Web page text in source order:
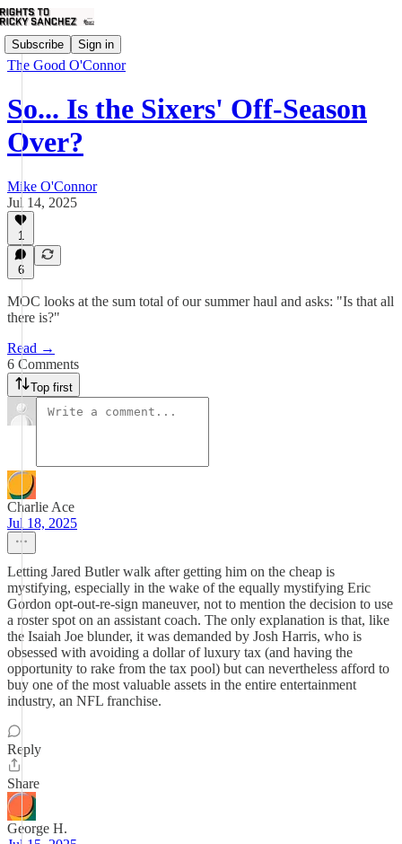
Subscribe Sign in
The Good O'Connor
So... Is the Sixers' Off-Season
Over?
Mike O'Connor
Jul 14, 2025
1
6
MOC looks at the sum total of our summer haul and asks: "Is that all
there is?"
Read →
6 Comments
Top first
Charlie Ace
Jul 18, 2025
Letting Jared Butler walk after getting him on the cheap is
mystifying, especially in the wake of the equally mystifying Eric
Gordon opt-out-re-sign maneuver, not to mention the decision to use
a roster spot on an assistant coach. The only explanation is that, like
the Isaiah Joe blunder, it was demanded by Josh Harris, who is
obsessed with avoiding a dollar of luxury tax (and having the
opportunity to rake from the tax pool) but can nevertheless afford to
buy one of the most valuable assets in the entire entertainment
industry, an NFL franchise.
Reply
Share
George H.